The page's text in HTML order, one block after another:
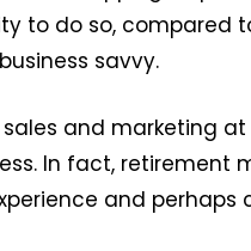
to do so, compared
savvy.
and marketing at
In fact,
and